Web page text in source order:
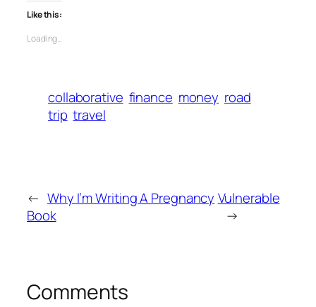
Like this:
Loading…
collaborative finance money road
trip travel
← Why I’m Writing A Pregnancy
Book
Vulnerable
→
Comments